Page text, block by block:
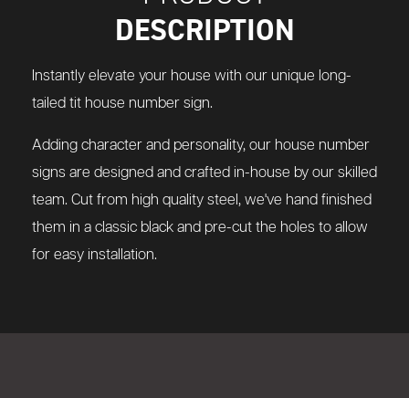
DESCRIPTION
Instantly elevate your house with our unique long-
tailed tit house number sign.
Adding character and personality, our house number
signs are designed and crafted in-house by our skilled
team. Cut from high quality steel, we've hand finished
them in a classic black and pre-cut the holes to allow
for easy installation.